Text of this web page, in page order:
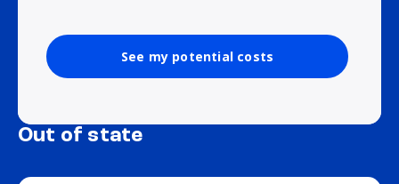
See my potential costs
Out of state